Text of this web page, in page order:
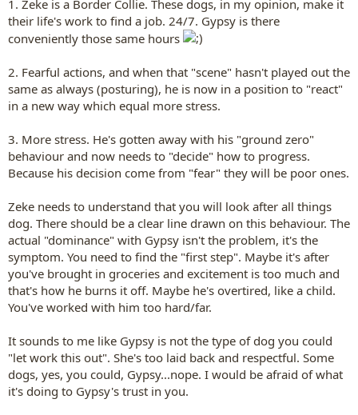
1. Zeke is a Border Collie. These dogs, in my opinion, make it
their life's work to find a job. 24/7. Gypsy is there
conveniently those same hours
2. Fearful actions, and when that "scene" hasn't played out the
same as always (posturing), he is now in a position to "react"
in a new way which equal more stress.
3. More stress. He's gotten away with his "ground zero"
behaviour and now needs to "decide" how to progress.
Because his decision come from "fear" they will be poor ones.
Zeke needs to understand that you will look after all things
dog. There should be a clear line drawn on this behaviour. The
actual "dominance" with Gypsy isn't the problem, it's the
symptom. You need to find the "first step". Maybe it's after
you've brought in groceries and excitement is too much and
that's how he burns it off. Maybe he's overtired, like a child.
You've worked with him too hard/far.
It sounds to me like Gypsy is not the type of dog you could
"let work this out". She's too laid back and respectful. Some
dogs, yes, you could, Gypsy...nope. I would be afraid of what
it's doing to Gypsy's trust in you.